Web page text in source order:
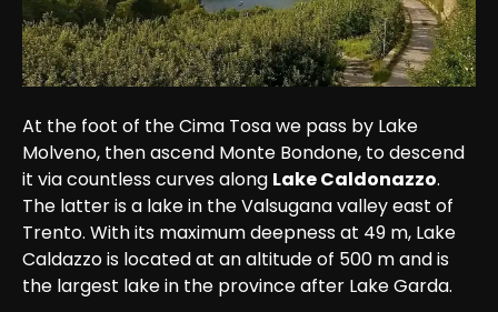
At the foot of the Cima Tosa we pass by Lake
Molveno, then ascend Monte Bondone, to descend
it via countless curves along Lake Caldonazzo.
The latter is a lake in the Valsugana valley east of
Trento. With its maximum deepness at 49 m, Lake
Caldazzo is located at an altitude of 500 m and is
the largest lake in the province after Lake Garda.